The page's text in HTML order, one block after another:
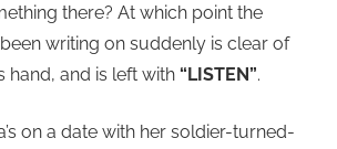
there? At which point the
writing on suddenly is clear of
hand, and is left with “LISTEN”.
on a date with her soldier-turned-